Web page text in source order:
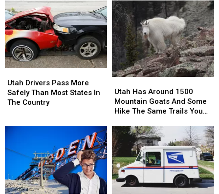
Road
Trip
Snack
Says
New
Study
Road
Trip
Snack
Says
New
Study
Related
Deaths
And
The
Numbers
Are
Surprising
Related
Deaths
And
The
Numbers
Are
Surprising
Drivers
Pass
More
Most
In
Country
Utah Drivers Pass More
Safely Than Most States In
The Country
Drivers
Pass
More
Most
In
Country
Has
Around
1500
Goats
And
Some
Hike
The
Same
Trails
Utah Has Around 1500
Mountain Goats And Some
Hike The Same Trails You
Has
Around
1500
Goats
And
Some
Hike
The
Same
Trails